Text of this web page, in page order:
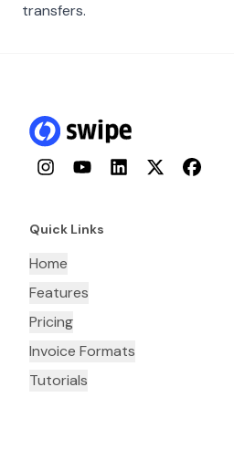
transfers.
InstagramYouTubeLinkedInTwitterFacebook
Quick Links
Home
Features
Pricing
Invoice Formats
Tutorials